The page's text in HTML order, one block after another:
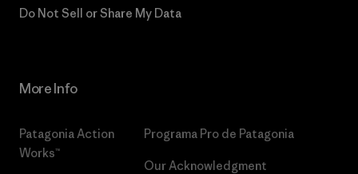
Do Not Sell or Share My Data
More Info
Patagonia Action
Works™
Programa Pro de Patagonia
Our Acknowledgment